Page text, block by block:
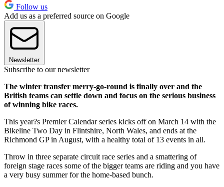
Follow us
Add us as a preferred source on Google
Newsletter
Subscribe to our newsletter
The winter transfer merry-go-round is finally over and the
British teams can settle down and focus on the serious business
of winning bike races.
This year?s Premier Calendar series kicks off on March 14 with the
Bikeline Two Day in Flintshire, North Wales, and ends at the
Richmond GP in August, with a healthy total of 13 events in all.
Throw in three separate circuit race series and a smattering of
foreign stage races some of the bigger teams are riding and you have
a very busy summer for the home-based bunch.